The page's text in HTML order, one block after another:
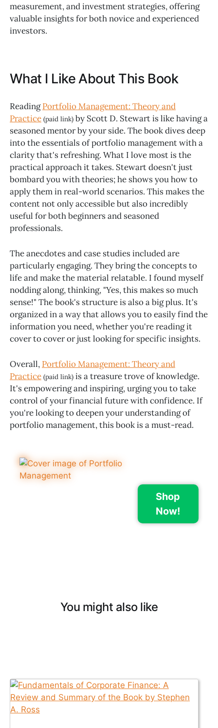
measurement, and investment strategies, offering
valuable insights for both novice and experienced
investors.
What I Like About This Book
ReadingPortfolio Management: Theory and
Practice (paid link) by Scott D. Stewart is like having a
seasoned mentor by your side. The book dives deep
into the essentials of portfolio management with a
clarity that's refreshing. What I love most is the
practical approach it takes. Stewart doesn't just
bombard you with theories; he shows you how to
apply them in real-world scenarios. This makes the
content not only accessible but also incredibly
useful for both beginners and seasoned
professionals.
The anecdotes and case studies included are
particularly engaging. They bring the concepts to
life and make the material relatable. I found myself
nodding along, thinking, "Yes, this makes so much
sense!" The book's structure is also a big plus. It's
organized in a way that allows you to easily find the
information you need, whether you're reading it
cover to cover or just looking for specific insights.
Overall, Portfolio Management: Theory and
Practice (paid link) is a treasure trove of knowledge.
It's empowering and inspiring, urging you to take
control of your financial future with confidence. If
you're looking to deepen your understanding of
portfolio management, this book is a must-read.
Shop
Now!
You might also like